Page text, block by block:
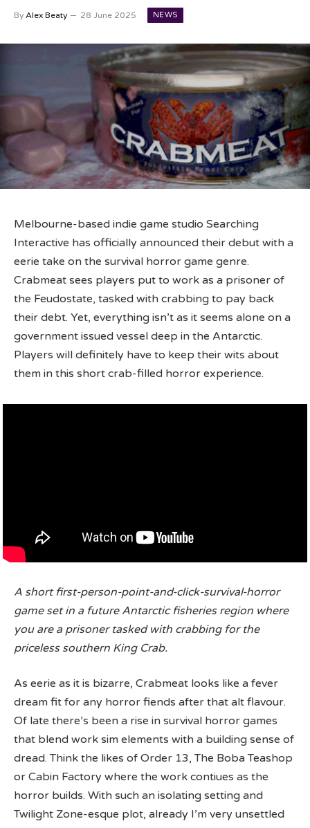
By Alex Beaty 28 June 2025 NEWS
Melbourne-based indie game studio Searching
Interactive has officially announced their debut with a
eerie take on the survival horror game genre.
Crabmeat sees players put to work as a prisoner of
the Feudostate, tasked with crabbing to pay back
their debt. Yet, everything isn’t as it seems alone on a
government issued vessel deep in the Antarctic.
Players will definitely have to keep their wits about
them in this short crab-filled horror experience.
A short first-person-point-and-click-survival-horror
game set in a future Antarctic fisheries region where
you are a prisoner tasked with crabbing for the
priceless southern King Crab.
As eerie as it is bizarre, Crabmeat looks like a fever
dream fit for any horror fiends after that alt flavour.
Of late there’s been a rise in survival horror games
that blend work sim elements with a building sense of
dread. Think the likes of Order 13, The Boba Teashop
or Cabin Factory where the work contiues as the
horror builds. With such an isolating setting and
Twilight Zone-esque plot, already I’m very unsettled